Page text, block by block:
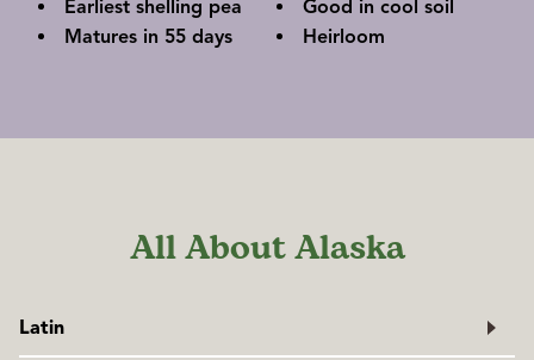
Earliest shelling pea
Matures in 55 days
Good in cool soil
Heirloom
All About Alaska
Latin